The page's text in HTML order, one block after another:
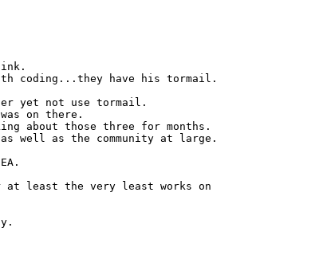
coding...they have his tormail.
yet not use tormail.
on there.
about those three for months.
well as the community at large.
at least the very least works on